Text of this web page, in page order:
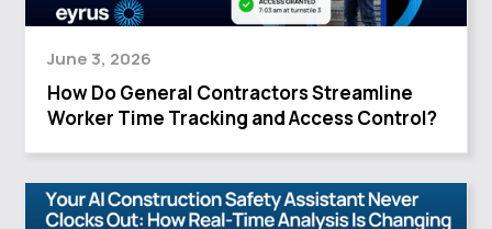
June 3, 2026
How Do General Contractors Streamline
Worker Time Tracking and Access Control?